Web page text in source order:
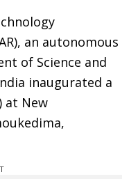
an autonomous
of Science and
inaugurated a
at New